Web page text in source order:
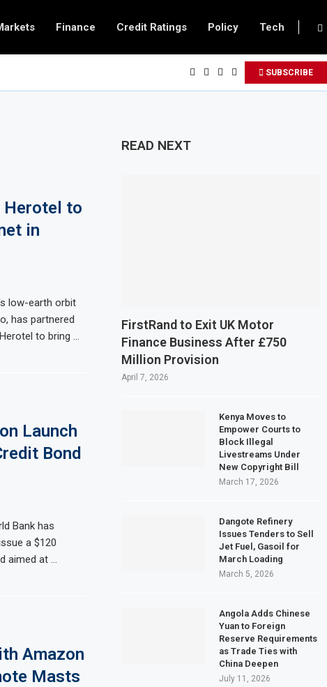
Finance Credit Ratings Policy Tech
SUBSCRIBE
Herotel to
in
low-earth orbit
has partnered
to bring …
Launch
Bond
Bank has
a $120
aimed at …
Amazon
Masts
READ NEXT
FirstRand to Exit UK Motor
Finance Business After £750
Million Provision
April 7, 2026
Kenya Moves to
Empower Courts to
Block Illegal
Livestreams Under
New Copyright Bill
March 17, 2026
Dangote Refinery
Issues Tenders to Sell
Jet Fuel, Gasoil for
March Loading
March 5, 2026
Angola Adds Chinese
Yuan to Foreign
Reserve Requirements
as Trade Ties with
China Deepen
July 11, 2026